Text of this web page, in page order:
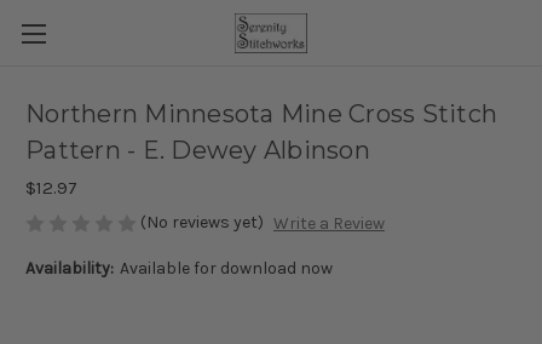
Northern Minnesota Mine Cross Stitch
Pattern - E. Dewey Albinson
$12.97
(No reviews yet) Write a Review
Availability: Available for download now